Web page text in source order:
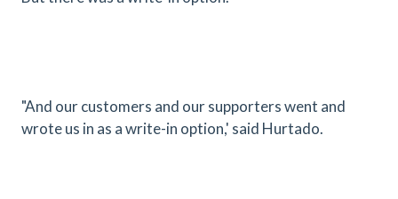
"And our customers and our supporters went and
wrote us in as a write-in option,' said Hurtado.